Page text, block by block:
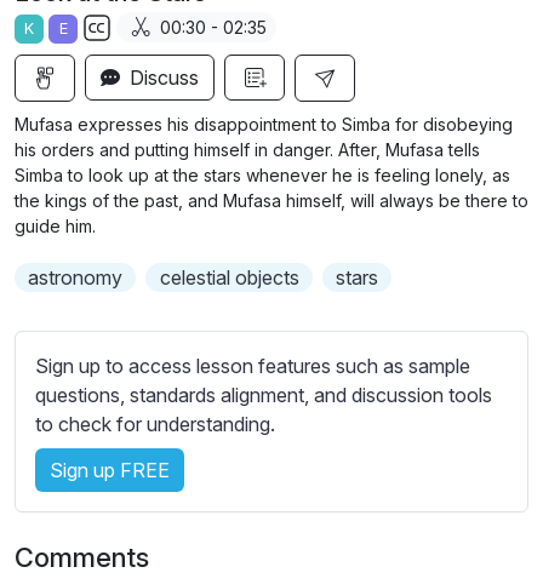
a
y
g
s
u
l
l
e
K E
S
u
t
i
t
s
t
t
i
n
g
00:30 - 02:35
Discuss
Mufasa expresses his disappointment to Simba for disobeying
his orders and putting himself in danger. After, Mufasa tells
Simba to look up at the stars whenever he is feeling lonely, as
the kings of the past, and Mufasa himself, will always be there to
guide him.
astronomy celestial objects stars
Sign up to access lesson features such as sample
questions, standards alignment, and discussion tools
to check for understanding.
Sign up FREE
Comments